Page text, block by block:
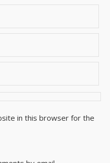
in this browser for the